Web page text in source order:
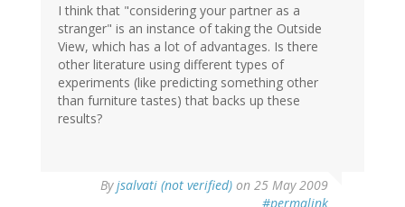
I think that "considering your partner as a
stranger" is an instance of taking the Outside
View, which has a lot of advantages. Is there
other literature using different types of
experiments (like predicting something other
than furniture tastes) that backs up these
results?
Byjsalvati (not verified) on 25 May 2009
#permalink